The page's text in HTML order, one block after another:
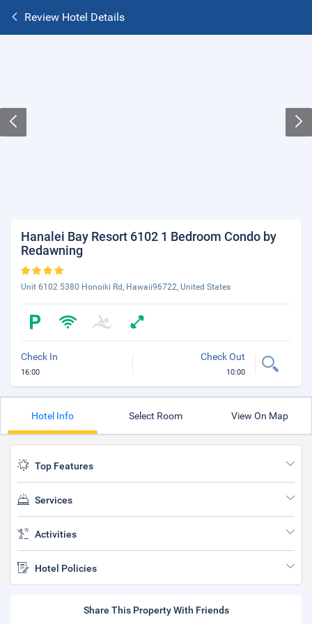
Review Hotel Details
Hanalei Bay Resort 6102 1 Bedroom Condo by
Redawning
Unit 6102 5380 Honoiki Rd, Hawaii96722, United States
Check In
16:00
Check Out
10:00
Hotel Info Select Room View On Map
Top Features
Services
Activities
Hotel Policies
Share This Property With Friends